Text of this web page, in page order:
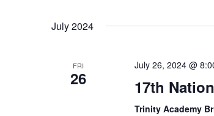
Navigation
July 2024
FRI
26
July 26, 2024 @
17th
Trinity Academy